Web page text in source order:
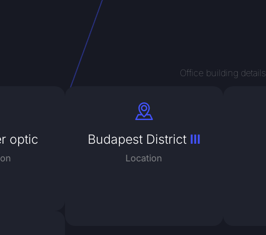
optic
Office building details
Budapest District III
Location